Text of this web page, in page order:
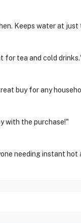
Keeps water at just
for tea and cold
buy for any
with the purchase!"
needing instant hot